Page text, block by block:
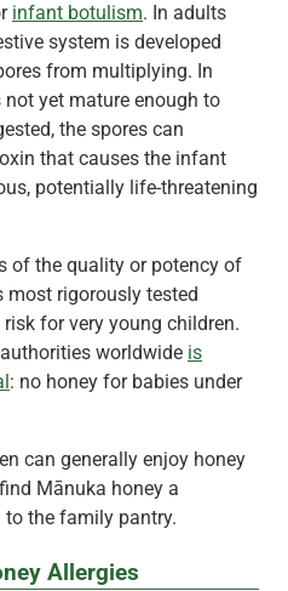
infant botulism. In adults
system is developed
from multiplying. In
yet mature enough to
the spores can
that causes the infant
potentially life-threatening
of the quality or potency of
most rigorously tested
for very young children.
worldwide is
: no honey for babies under
can generally enjoy honey
Mānuka honey a
the family pantry.
Allergies